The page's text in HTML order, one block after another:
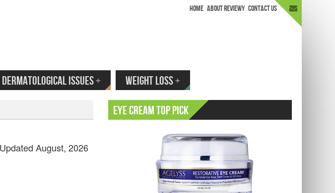
HOME ABOUT REVIEWY CONTACT US
Reviews as They Happen.
DERMATOLOGICAL ISSUES+ WEIGHT LOSS+
Updated August, 2026
Eye Cream Top Pick